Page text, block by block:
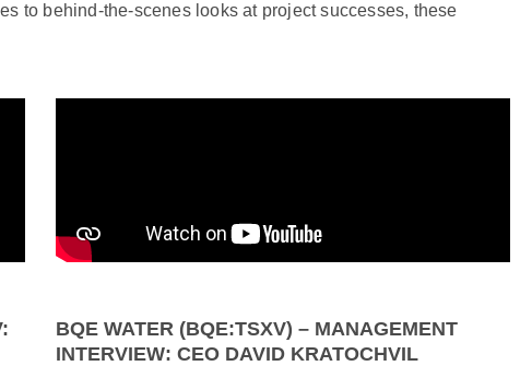
to behind-the-scenes looks at project successes, these
BQE WATER (BQE:TSXV) – MANAGEMENT
INTERVIEW: CEO DAVID KRATOCHVIL